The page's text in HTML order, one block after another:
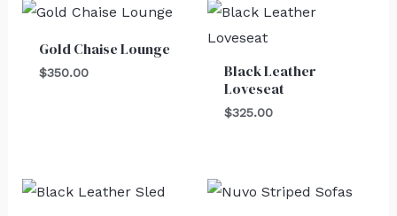
Gold Chaise Lounge
$350.00
Black Leather
Loveseat
$325.00